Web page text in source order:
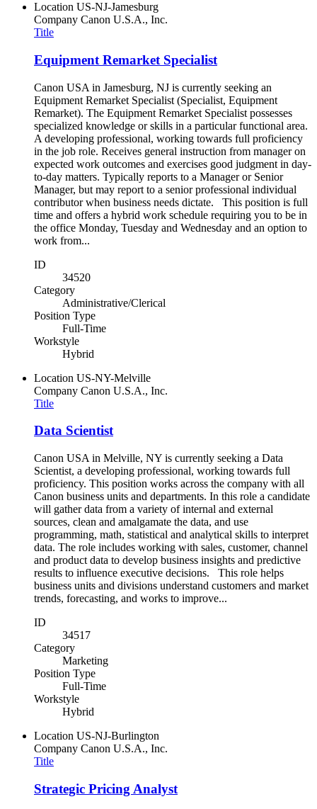
Location US-NJ-Jamesburg
Company Canon U.S.A., Inc.
Title
Equipment Remarket Specialist
Canon USA in Jamesburg, NJ is currently seeking an
Equipment Remarket Specialist (Specialist, Equipment
Remarket). The Equipment Remarket Specialist possesses
specialized knowledge or skills in a particular functional area.
A developing professional, working towards full proficiency
in the job role. Receives general instruction from manager on
expected work outcomes and exercises good judgment in day-
to-day matters. Typically reports to a Manager or Senior
Manager, but may report to a senior professional individual
contributor when business needs dictate. This position is full
time and offers a hybrid work schedule requiring you to be in
the office Monday, Tuesday and Wednesday and an option to
work from...
ID
34520
Category
Administrative/Clerical
Position Type
Full-Time
Workstyle
Hybrid
Location US-NY-Melville
Company Canon U.S.A., Inc.
Title
Data Scientist
Canon USA in Melville, NY is currently seeking a Data
Scientist, a developing professional, working towards full
proficiency. This position works across the company with all
Canon business units and departments. In this role a candidate
will gather data from a variety of internal and external
sources, clean and amalgamate the data, and use
programming, math, statistical and analytical skills to interpret
data. The role includes working with sales, customer, channel
and product data to develop business insights and predictive
results to influence executive decisions. This role helps
business units and divisions understand customers and market
trends, forecasting, and works to improve...
ID
34517
Category
Marketing
Position Type
Full-Time
Workstyle
Hybrid
Location US-NJ-Burlington
Company Canon U.S.A., Inc.
Title
Strategic Pricing Analyst